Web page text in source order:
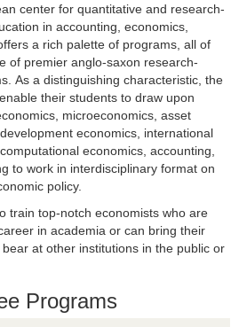
center for quantitative and research-
in accounting, economics,
a rich palette of programs, all of
of premier anglo-saxon research-
As a distinguishing characteristic, the
their students to draw upon
microeconomics, asset
economics, international
economics, accounting,
to work in interdisciplinary format on
policy.
train top-notch economists who are
in academia or can bring their
at other institutions in the public or
Programs